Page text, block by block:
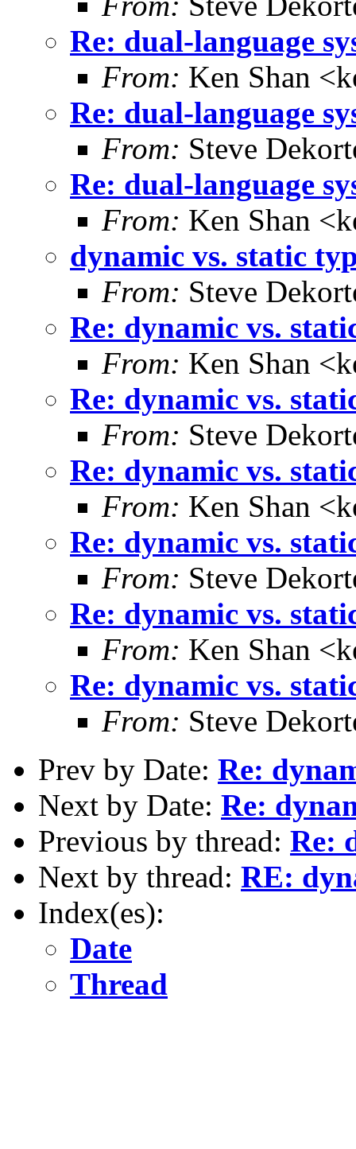
Re: dual-language
From: Ken Shan
Re: dual-language
From: Steve
Re: dual-language
From: Ken Shan
dynamic vs. static
From: Steve
Re: dynamic vs.
From: Ken Shan
Re: dynamic vs.
From: Steve
Re: dynamic vs.
From: Ken Shan
Re: dynamic vs.
From: Steve
Re: dynamic vs.
From: Ken Shan
Re: dynamic vs.
From: Steve
Prev by Date: Re:
Next by Date: Re:
Previous by thread: Re:
Next by thread: RE:
Index(es):
Date
Thread